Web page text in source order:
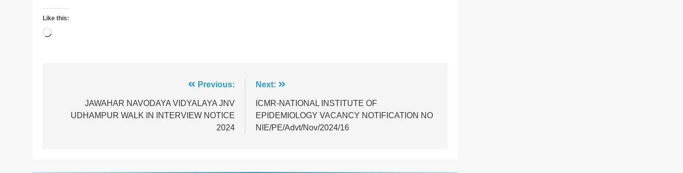
Like this:
Loading…
navigation
Previous:
JAWAHAR NAVODAYA VIDYALAYA JNV
UDHAMPUR WALK IN INTERVIEW NOTICE
2024
Next:
ICMR-NATIONAL INSTITUTE OF
EPIDEMIOLOGY VACANCY NOTIFICATION NO
NIE/PE/Advt/Nov/2024/16